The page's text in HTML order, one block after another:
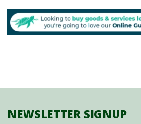
NEWSLETTER SIGNUP